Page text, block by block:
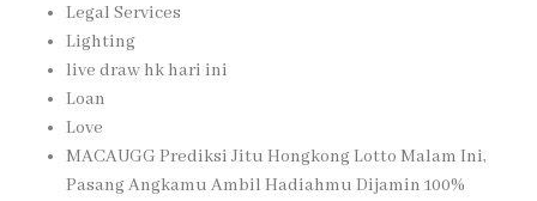
Legal Services
Lighting
live draw hk hari ini
Loan
Love
MACAUGG Prediksi Jitu Hongkong Lotto Malam Ini,
Pasang Angkamu Ambil Hadiahmu Dijamin 100%